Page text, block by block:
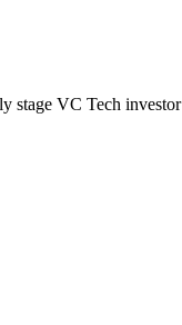
stage VC Tech investor